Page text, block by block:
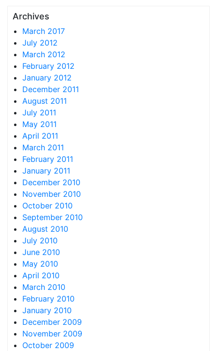
Archives
March 2017
July 2012
March 2012
February 2012
January 2012
December 2011
August 2011
July 2011
May 2011
April 2011
March 2011
February 2011
January 2011
December 2010
November 2010
October 2010
September 2010
August 2010
July 2010
June 2010
May 2010
April 2010
March 2010
February 2010
January 2010
December 2009
November 2009
October 2009